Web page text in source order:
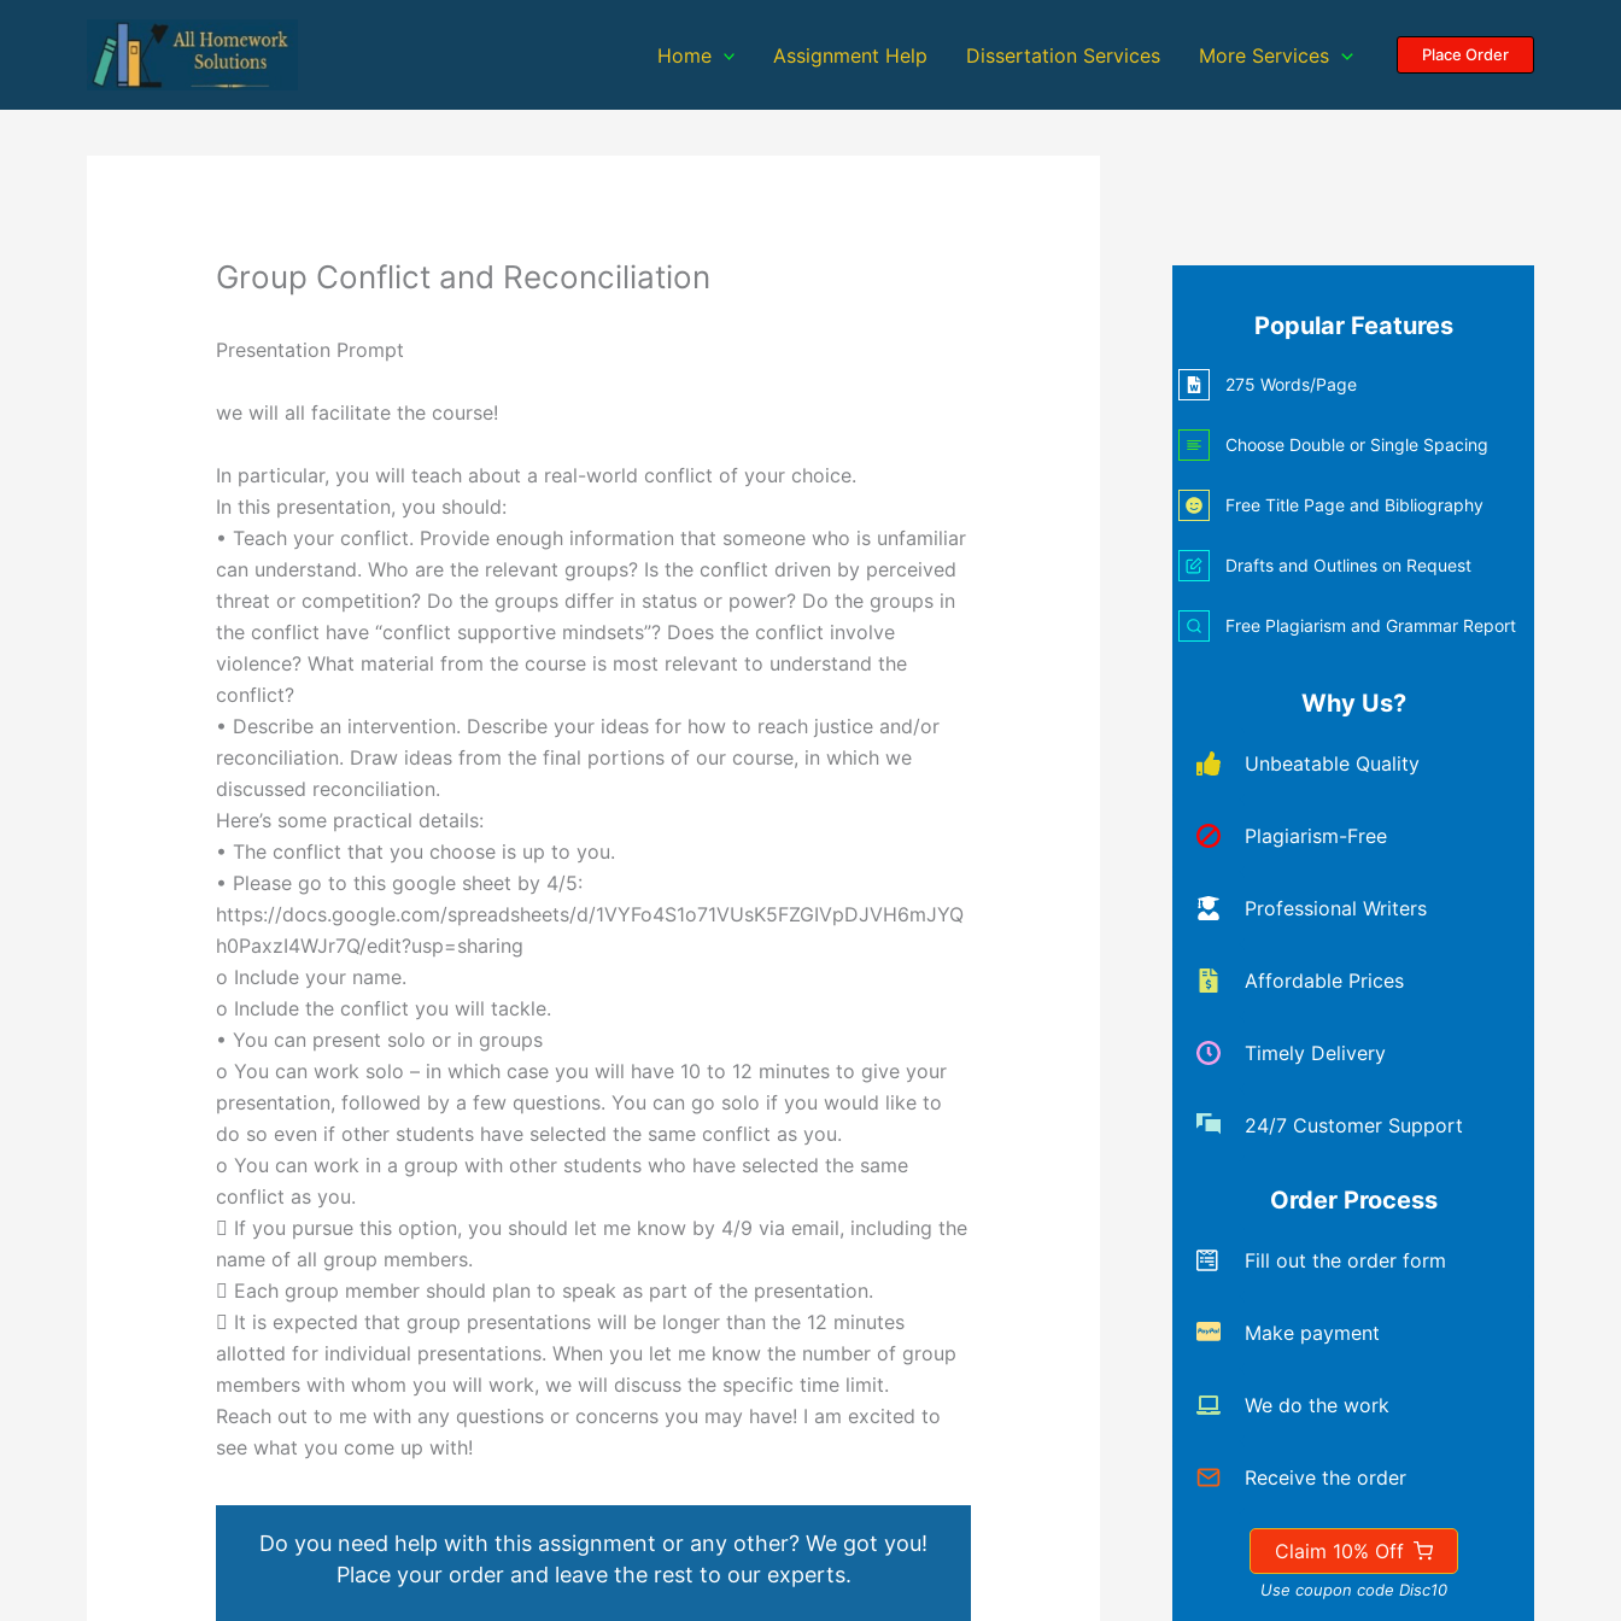
Home Assignment Help Dissertation Services More Services Place Order
Group Conflict and Reconciliation
Presentation Prompt
we will all facilitate the course!
In particular, you will teach about a real-world conflict of your choice.
In this presentation, you should:
• Teach your conflict. Provide enough information that someone who is unfamiliar
can understand. Who are the relevant groups? Is the conflict driven by perceived
threat or competition? Do the groups differ in status or power? Do the groups in
the conflict have “conflict supportive mindsets”? Does the conflict involve
violence? What material from the course is most relevant to understand the
conflict?
• Describe an intervention. Describe your ideas for how to reach justice and/or
reconciliation. Draw ideas from the final portions of our course, in which we
discussed reconciliation.
Here’s some practical details:
• The conflict that you choose is up to you.
• Please go to this google sheet by 4/5:
https://docs.google.com/spreadsheets/d/1VYFo4S1o71VUsK5FZGIVpDJVH6mJYQ
h0PaxzI4WJr7Q/edit?usp=sharing
o Include your name.
o Include the conflict you will tackle.
• You can present solo or in groups
o You can work solo – in which case you will have 10 to 12 minutes to give your
presentation, followed by a few questions. You can go solo if you would like to
do so even if other students have selected the same conflict as you.
o You can work in a group with other students who have selected the same
conflict as you.
 If you pursue this option, you should let me know by 4/9 via email, including the
name of all group members.
 Each group member should plan to speak as part of the presentation.
 It is expected that group presentations will be longer than the 12 minutes
allotted for individual presentations. When you let me know the number of group
members with whom you will work, we will discuss the specific time limit.
Reach out to me with any questions or concerns you may have! I am excited to
see what you come up with!
Do you need help with this assignment or any other? We got you!
Place your order and leave the rest to our experts.
Popular Features
275 Words/Page
Choose Double or Single Spacing
Free Title Page and Bibliography
Drafts and Outlines on Request
Free Plagiarism and Grammar Report
Why Us?
Unbeatable Quality
Plagiarism-Free
Professional Writers
Affordable Prices
Timely Delivery
24/7 Customer Support
Order Process
Fill out the order form
Make payment
We do the work
Receive the order
Claim 10% Off
Use coupon code Disc10